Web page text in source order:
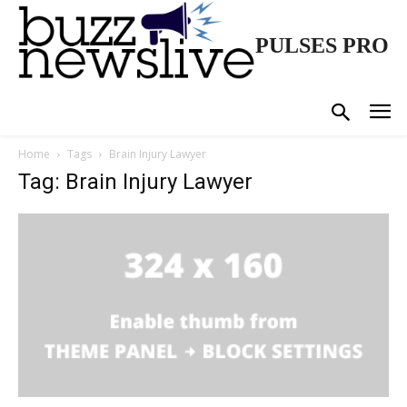
PULSES PRO
Home Tags Brain Injury Lawyer
Tag: Brain Injury Lawyer